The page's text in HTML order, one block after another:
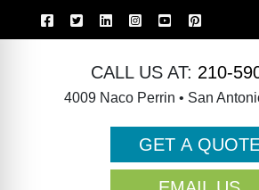
CALL US AT: 210-
4009 Naco Perrin • San
GET A